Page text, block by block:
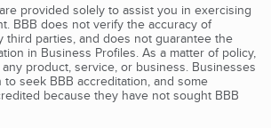
provided solely to assist you in exercising
BBB does not verify the accuracy of
third parties, and does not guarantee the
in Business Profiles. As a matter of policy,
product, service, or business. Businesses
seek BBB accreditation, and some
because they have not sought BBB